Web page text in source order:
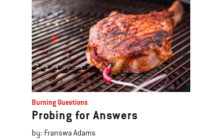
Burning Questions
Probing for Answers
by: Franswa Adams